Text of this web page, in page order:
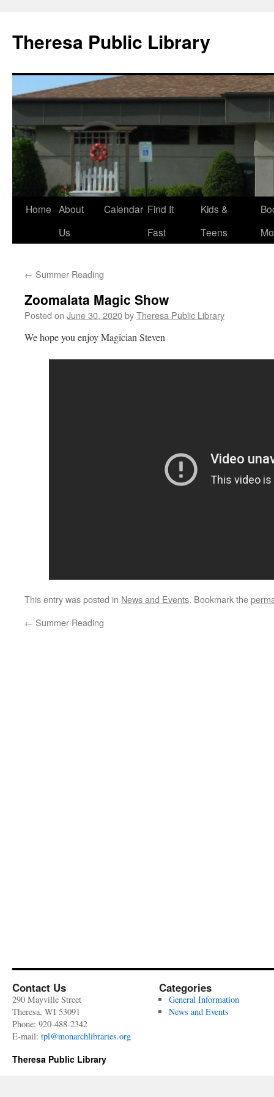
content
Theresa Public Library
Home About
Us
Calendar Find It
Fast
Kids &
Teens
← Summer Reading
Zoomalata Magic Show
Posted on June 30, 2020byTheresa Public Library
We hope you enjoy Magician Steven
This entry was posted in News and Events. Bookmark the
← Summer Reading
Contact Us
290 Mayville Street
Theresa, WI 53091
Phone: 920-488-2342
E-mail: tpl@monarchlibraries.org
Categories
General Information
News and Events
Theresa Public Library